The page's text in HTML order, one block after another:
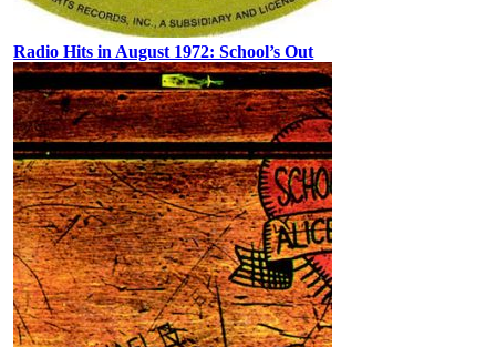
Radio Hits in August 1972: School’s Out